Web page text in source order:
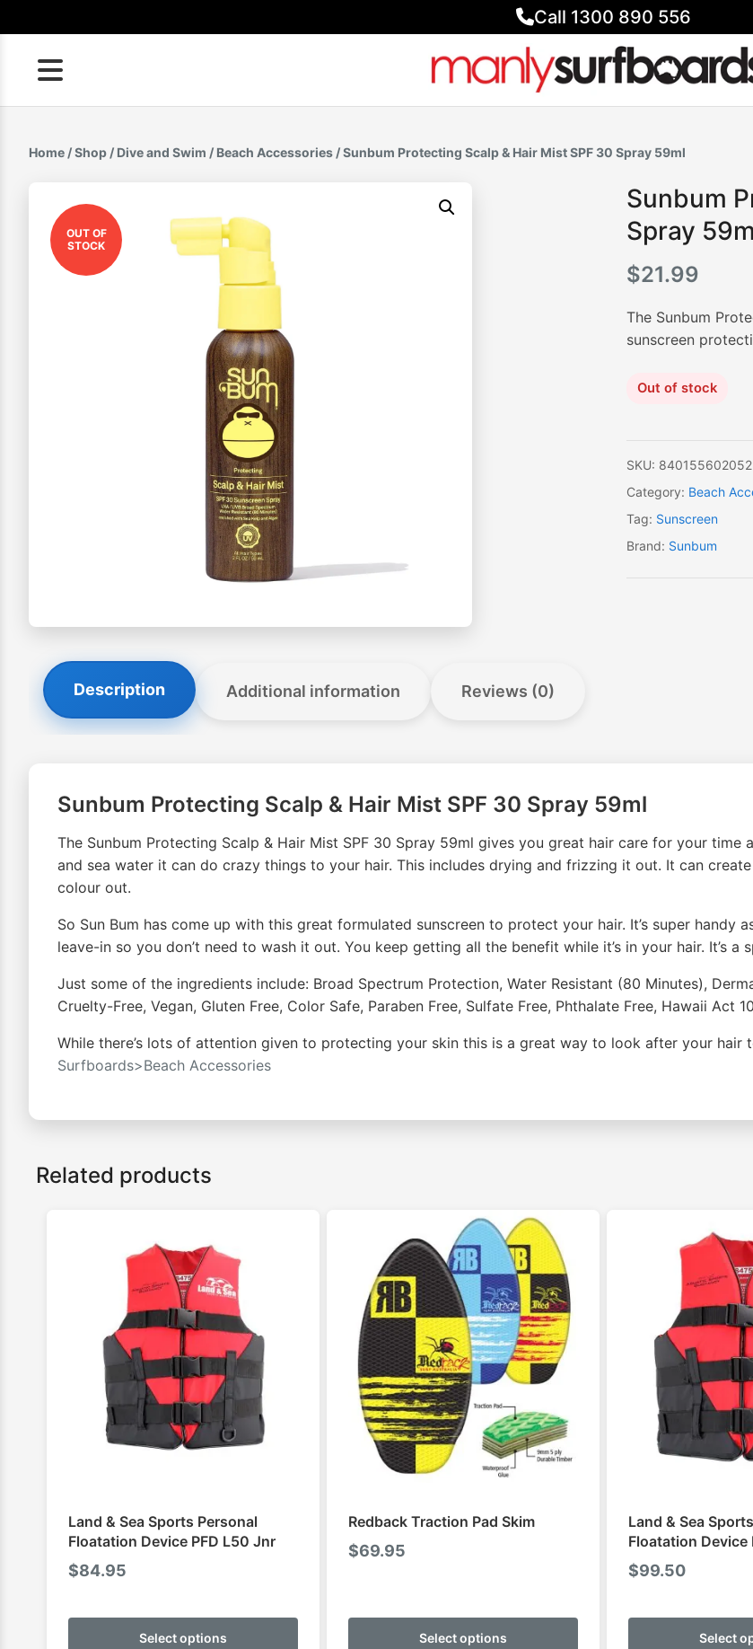
to
content
Call 1300 890 556
Home /Shop / Dive and Swim / Beach Accessories / Sunbum Protecting Scalp & Hair Mist SPF 30 Spray 59ml
OUT OF
STOCK
Sunbum
Spray
$21.99
The Sunbum
sunscreen
Out of stock
SKU: 840155602052
Category: Beach
Tag: Sunscreen
Brand: Sunbum
Description Additional information Reviews (0)
Sunbum Protecting Scalp & Hair Mist SPF 30 Spray 59ml
The Sunbum Protecting Scalp & Hair Mist SPF 30 Spray 59ml gives you great hair care for your
and sea water it can do crazy things to your hair. This includes drying and frizzing it out. It can
colour out.
So Sun Bum has come up with this great formulated sunscreen to protect your hair. It’s super handy
leave-in so you don’t need to wash it out. You keep getting all the benefit while it’s in your hair. It’s
Just some of the ingredients include: Broad Spectrum Protection, Water Resistant (80 Minutes),
Cruelty-Free, Vegan, Gluten Free, Color Safe, Paraben Free, Sulfate Free, Phthalate Free, Hawaii Act
While there’s lots of attention given to protecting your skin this is a great way to look after your hair
Surfboards>Beach Accessories
Related products
Land & Sea Sports Personal
Floatation Device PFD L50 Jnr
$84.95
Select options
This
Redback Traction Pad Skim
$69.95
Select options
This
Land & Sea
Floatation Device
$99.50
Select